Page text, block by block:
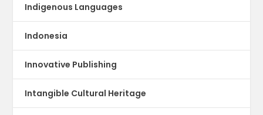
Indigenous Languages
Indonesia
Innovative Publishing
Intangible Cultural Heritage